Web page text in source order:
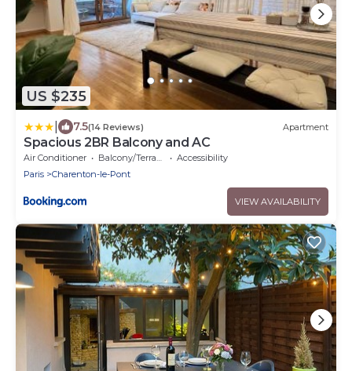
US $235
7.5(14 Reviews) Apartment
Spacious 2BR Balcony and AC
Air Conditioner Balcony/Terrace
Accessibility
Paris
Charenton-le-Pont
VIEW AVAILABILITY